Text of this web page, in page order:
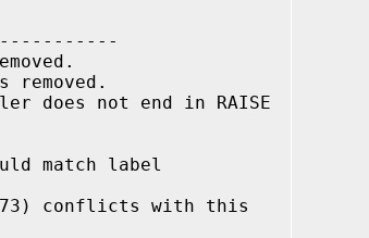
removed.
does not end in RAISE
match label
conflicts with this